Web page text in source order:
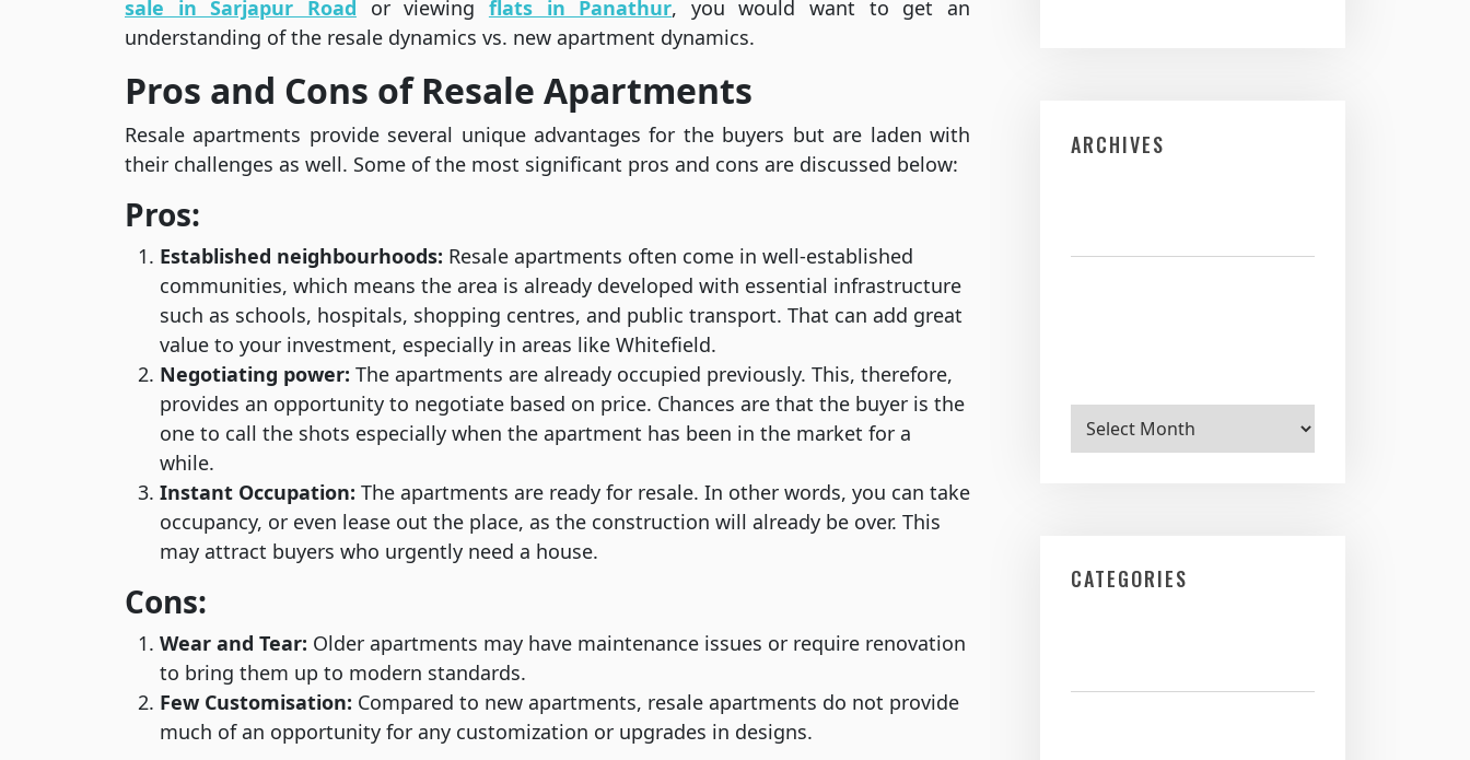
sale in Sarjapur Road or viewing flats in Panathur, you would want to get an
understanding of the resale dynamics vs. new apartment dynamics.
Pros and Cons of Resale Apartments
Resale apartments provide several unique advantages for the buyers but are laden with
their challenges as well. Some of the most significant pros and cons are discussed below:
Pros:
Established neighbourhoods: Resale apartments often come in well-established
communities, which means the area is already developed with essential infrastructure
such as schools, hospitals, shopping centres, and public transport. That can add great
value to your investment, especially in areas like Whitefield.
Negotiating power: The apartments are already occupied previously. This, therefore,
provides an opportunity to negotiate based on price. Chances are that the buyer is the
one to call the shots especially when the apartment has been in the market for a
while.
Instant Occupation: The apartments are ready for resale. In other words, you can take
occupancy, or even lease out the place, as the construction will already be over. This
may attract buyers who urgently need a house.
Cons:
Wear and Tear: Older apartments may have maintenance issues or require renovation
to bring them up to modern standards.
Few Customisation: Compared to new apartments, resale apartments do not provide
much of an opportunity for any customization or upgrades in designs.
ARCHIVES
Archives
CATEGORIES